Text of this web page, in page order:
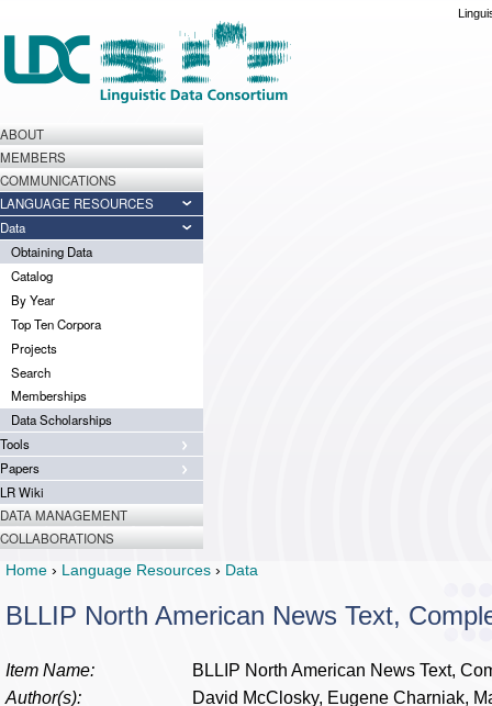
ABOUT
MEMBERS
COMMUNICATIONS
LANGUAGE RESOURCES
Data
Obtaining Data
Catalog
By Year
Top Ten Corpora
Projects
Search
Memberships
Data Scholarships
Tools
Papers
LR Wiki
DATA MANAGEMENT
COLLABORATIONS
Home › Language Resources › Data
BLLIP North American News Text,
Item Name:
BLLIP North American News Text,
Author(s):
David McClosky, Eugene Charniak,